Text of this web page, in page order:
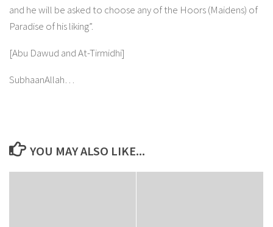
and he will be asked to choose any of the Hoors (Maidens) of
Paradise of his liking”.
[Abu Dawud and At-Tirmidhi]
SubhaanAllah…
YOU MAY ALSO LIKE...